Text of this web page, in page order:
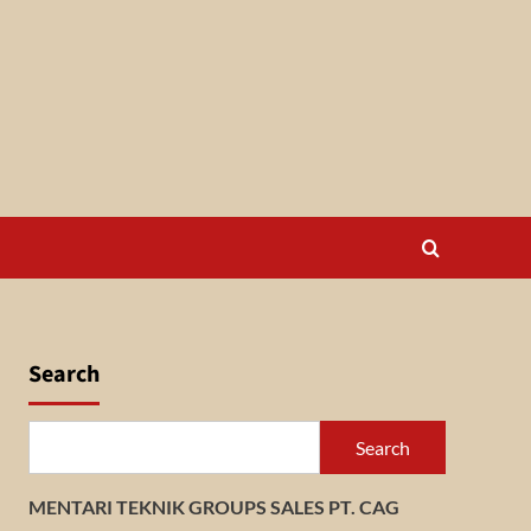
Search
Search
MENTARI TEKNIK GROUPS SALES PT. CAG